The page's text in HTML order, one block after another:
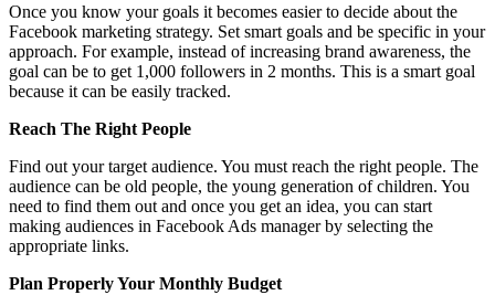
Once you know your goals it becomes easier to decide about the
Facebook marketing strategy. Set smart goals and be specific in your
approach. For example, instead of increasing brand awareness, the
goal can be to get 1,000 followers in 2 months. This is a smart goal
because it can be easily tracked.
Reach The Right People
Find out your target audience. You must reach the right people. The
audience can be old people, the young generation of children. You
need to find them out and once you get an idea, you can start
making audiences in Facebook Ads manager by selecting the
appropriate links.
Plan Properly Your Monthly Budget